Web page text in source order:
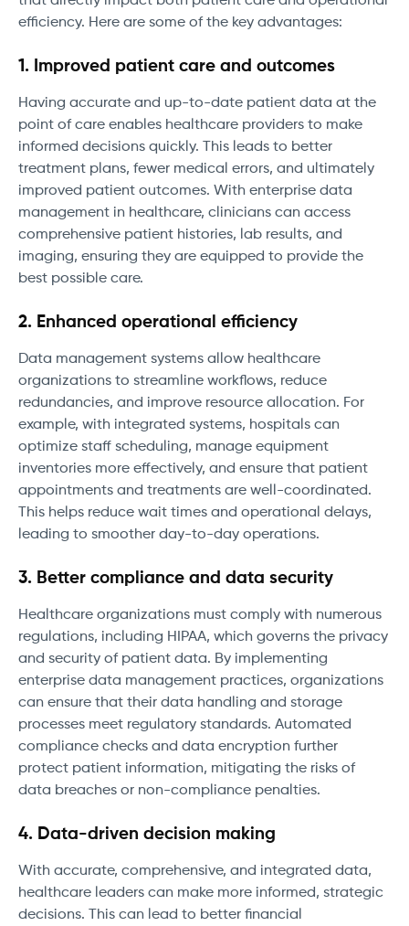
efficiency. Here are some of the key advantages:
1. Improved patient care and outcomes
Having accurate and up-to-date patient data at the
point of care enables healthcare providers to make
informed decisions quickly. This leads to better
treatment plans, fewer medical errors, and ultimately
improved patient outcomes. With enterprise data
management in healthcare, clinicians can access
comprehensive patient histories, lab results, and
imaging, ensuring they are equipped to provide the
best possible care.
2. Enhanced operational efficiency
Data management systems allow healthcare
organizations to streamline workflows, reduce
redundancies, and improve resource allocation. For
example, with integrated systems, hospitals can
optimize staff scheduling, manage equipment
inventories more effectively, and ensure that patient
appointments and treatments are well-coordinated.
This helps reduce wait times and operational delays,
leading to smoother day-to-day operations.
3. Better compliance and data security
Healthcare organizations must comply with numerous
regulations, including HIPAA, which governs the privacy
and security of patient data. By implementing
enterprise data management practices, organizations
can ensure that their data handling and storage
processes meet regulatory standards. Automated
compliance checks and data encryption further
protect patient information, mitigating the risks of
data breaches or non-compliance penalties.
4. Data-driven decision making
With accurate, comprehensive, and integrated data,
healthcare leaders can make more informed, strategic
decisions. This can lead to better financial